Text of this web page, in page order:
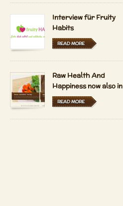
Interview für Fruity
Habits
READ MORE
Raw Health And
Happiness now also in
Hungarian and Dutch
READ MORE